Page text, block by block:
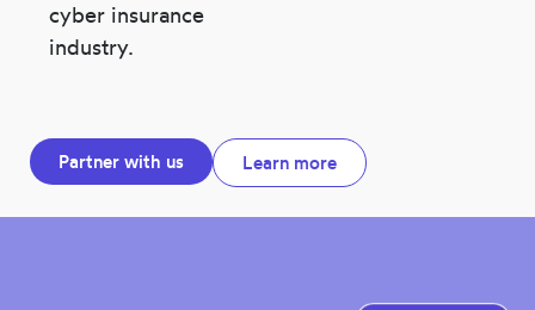
cyber insurance
industry.
Partner with us Learn more